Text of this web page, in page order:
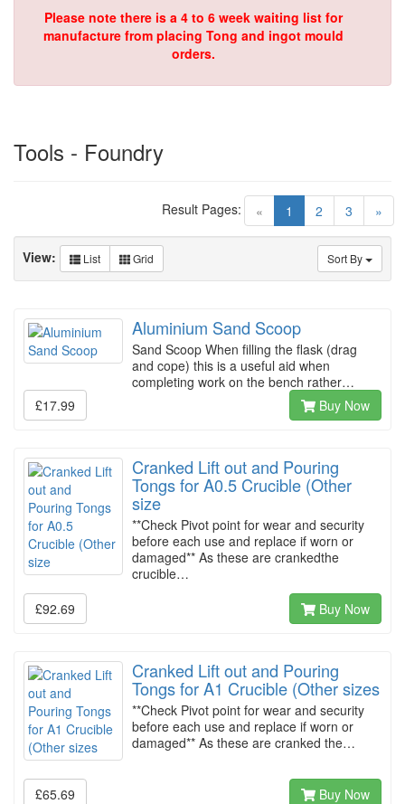
Please note there is a 4 to 6 week waiting list for
manufacture from placing Tong and ingot mould
orders.
Tools - Foundry
« 1 (current)
2 3 »
Result Pages:
Sort By
View: List Grid
Aluminium Sand Scoop
Sand Scoop When filling the flask (drag
and cope) this is a useful aid when
completing work on the bench rather…
£17.99
Buy Now
Cranked Lift out and Pouring
Tongs for A0.5 Crucible (Other
size
**Check Pivot point for wear and security
before each use and replace if worn or
damaged** As these are crankedthe
crucible…
£92.69
Buy Now
Cranked Lift out and Pouring
Tongs for A1 Crucible (Other sizes
**Check Pivot point for wear and security
before each use and replace if worn or
damaged** As these are cranked the…
£65.69 Buy Now